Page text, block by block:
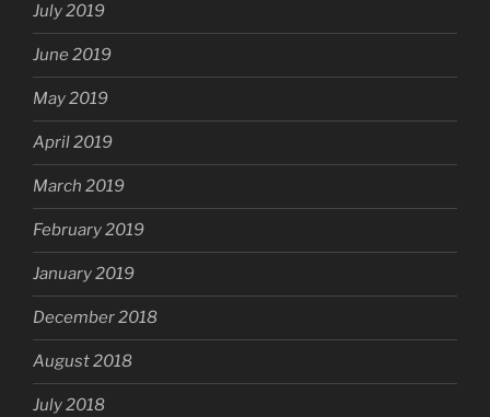
July 2019
June 2019
May 2019
April 2019
March 2019
February 2019
January 2019
December 2018
August 2018
July 2018